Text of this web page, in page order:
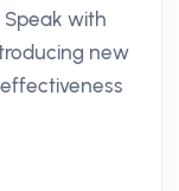
Speak with
new